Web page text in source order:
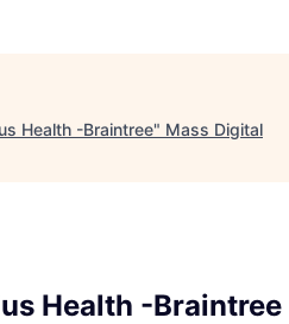
Health -Braintree" Mass Digital
Health -Braintree